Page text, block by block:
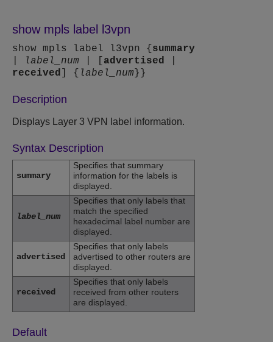
show mpls label l3vpn
show mpls label l3vpn { summary
label_num advertised
received ] { label_num }}
Description
Displays Layer 3 VPN label information.
Syntax Description
summary
Specifies that summary
information for the labels is
displayed.
label_num
Specifies that only labels that
match the specified
hexadecimal label number are
displayed.
advertised
Specifies that only labels
advertised to other routers are
displayed.
received
Specifies that only labels
received from other routers
are displayed.
Default